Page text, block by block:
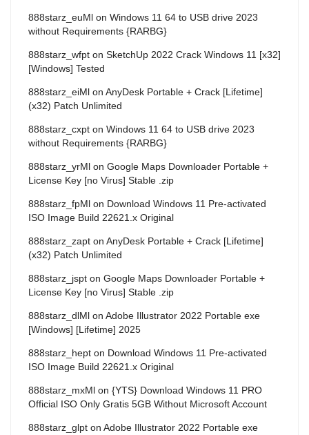
888starz_euMl on Windows 11 64 to USB drive 2023
without Requirements {RARBG}
888starz_wfpt on SketchUp 2022 Crack Windows 11 [x32]
[Windows] Tested
888starz_eiMl on AnyDesk Portable + Crack [Lifetime]
(x32) Patch Unlimited
888starz_cxpt on Windows 11 64 to USB drive 2023
without Requirements {RARBG}
888starz_yrMl on Google Maps Downloader Portable +
License Key [no Virus] Stable .zip
888starz_fpMl on Download Windows 11 Pre-activated
ISO Image Build 22621.x Original
888starz_zapt on AnyDesk Portable + Crack [Lifetime]
(x32) Patch Unlimited
888starz_jspt on Google Maps Downloader Portable +
License Key [no Virus] Stable .zip
888starz_dlMl on Adobe Illustrator 2022 Portable exe
[Windows] [Lifetime] 2025
888starz_hept on Download Windows 11 Pre-activated
ISO Image Build 22621.x Original
888starz_mxMl on {YTS} Download Windows 11 PRO
Official ISO Only Gratis 5GB Without Microsoft Account
888starz_glpt on Adobe Illustrator 2022 Portable exe